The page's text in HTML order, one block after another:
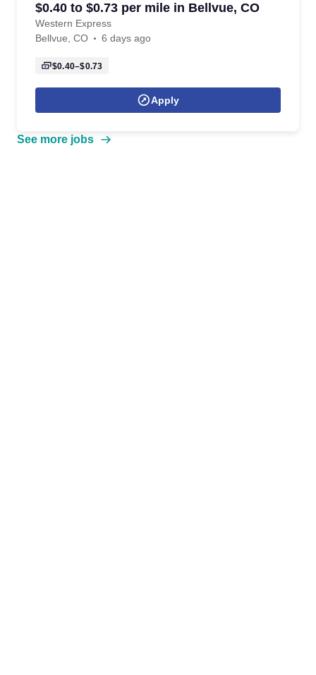
$0.40 to $0.73 per mile in Bellvue, CO
Western Express
Bellvue, CO
6 days ago
$0.40–$0.73
Apply
See more jobs